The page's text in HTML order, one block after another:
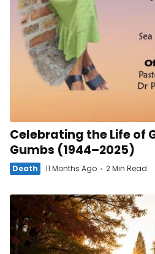
Celebrating the Life of
Gumbs (1944–2025)
Death 11 Months Ago 2 Min Read